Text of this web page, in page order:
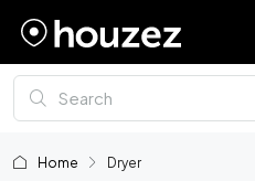
Home Dryer